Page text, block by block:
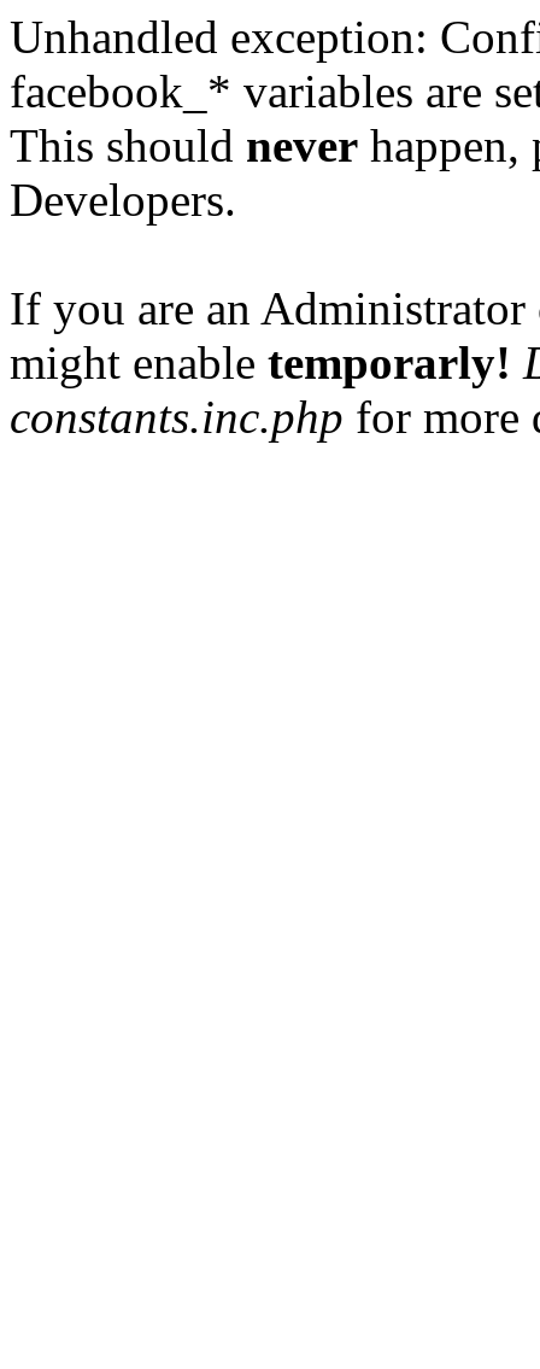
Unhandled exception:
facebook_* variables are
This should never happen,
Developers.
If you are an
might enable temporarly!
constants.inc.php for more